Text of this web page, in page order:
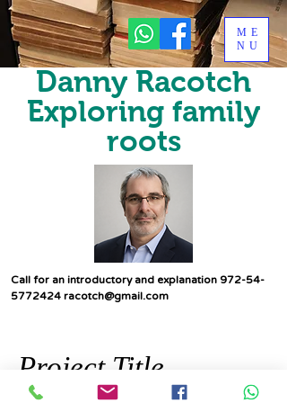
Danny Racotch
Exploring family
roots
Call for an introductory and explanation 972-54-
5772424 racotch@gmail.com
ME
NU
Project Title